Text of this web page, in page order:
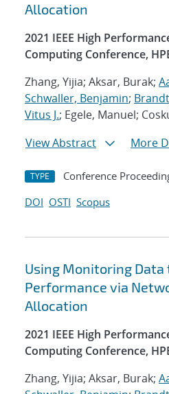
Allocation
2021 IEEE High
Computing Conference,
Zhang, Yijia; Aksar, Burak;
Schwaller, Benjamin;
Vitus J.; Egele, Manuel;
View Abstract
More
TYPE Conference
DOI OSTI Scopus
Using Monitoring Data
Performance via
Allocation
2021 IEEE High
Computing Conference,
Zhang, Yijia; Aksar, Burak;